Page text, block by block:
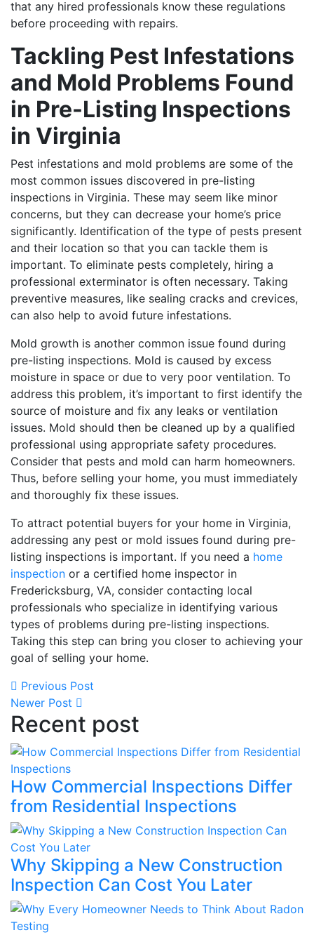
that any hired professionals know these regulations
before proceeding with repairs.
Tackling Pest Infestations
and Mold Problems Found
in Pre-Listing Inspections
in Virginia
Pest infestations and mold problems are some of the
most common issues discovered in pre-listing
inspections in Virginia. These may seem like minor
concerns, but they can decrease your home’s price
significantly. Identification of the type of pests present
and their location so that you can tackle them is
important. To eliminate pests completely, hiring a
professional exterminator is often necessary. Taking
preventive measures, like sealing cracks and crevices,
can also help to avoid future infestations.
Mold growth is another common issue found during
pre-listing inspections. Mold is caused by excess
moisture in space or due to very poor ventilation. To
address this problem, it’s important to first identify the
source of moisture and fix any leaks or ventilation
issues. Mold should then be cleaned up by a qualified
professional using appropriate safety procedures.
Consider that pests and mold can harm homeowners.
Thus, before selling your home, you must immediately
and thoroughly fix these issues.
To attract potential buyers for your home in Virginia,
addressing any pest or mold issues found during pre-
listing inspections is important. If you need a home
inspection or a certified home inspector in
Fredericksburg, VA, consider contacting local
professionals who specialize in identifying various
types of problems during pre-listing inspections.
Taking this step can bring you closer to achieving your
goal of selling your home.
Previous Post
Newer Post
Recent post
How Commercial Inspections Differ
from Residential Inspections
Why Skipping a New Construction
Inspection Can Cost You Later